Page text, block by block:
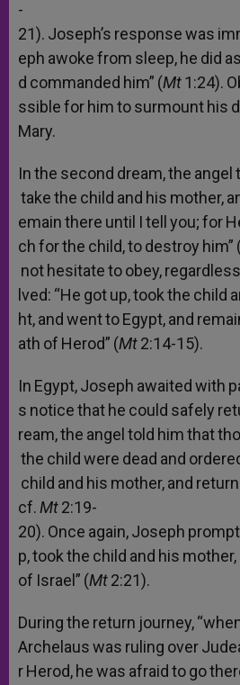
-
21). Joseph’s responsewas
eph awokefrom sleep, he did as
d commanded him” (Mt1:24).
ssiblefor himtosurmount his
Mary.
Inthe second dream,the angel
takethe child and his mother,
emainthere until Itell you;for
chforthe child,todestroy him”
not hesitatetoobey,regardless
lved: “He gotup,tookthe child
ht,and wenttoEgypt,and
ath of Herod” (Mt2:14-15).
In Egypt,Joseph awaited with
s noticethat he could safely
ream,the angel told himthat
the child were dead and
child and his mother,and return
cf.Mt2:19-
20). Once again,Joseph
p,tookthe child and his mother,
of Israel” (Mt2:21).
Duringthe return journey,
Archelauswas ruling over
rHerod, hewas afraid togo